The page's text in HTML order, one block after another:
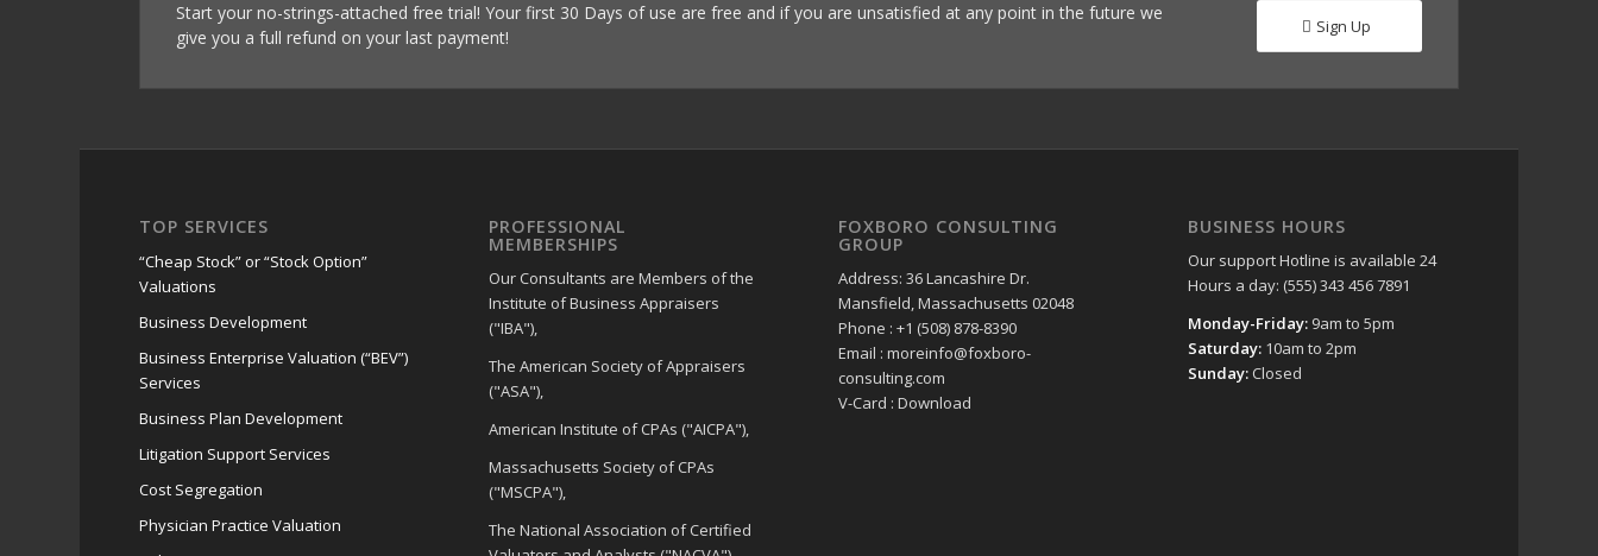
Start your no-strings-attached free trial! Your first 30 Days of use are free and if you are unsatisfied at any point in the future we
give you a full refund on your last payment!
Sign Up
TOP SERVICES
“Cheap Stock” or “Stock Option”
Valuations
Business Development
Business Enterprise Valuation (“BEV”)
Services
Business Plan Development
Litigation Support Services
Cost Segregation
Physician Practice Valuation
PROFESSIONAL
MEMBERSHIPS
Our Consultants are Members of the
Institute of Business Appraisers
("IBA"),
The American Society of Appraisers
("ASA"),
American Institute of CPAs ("AICPA"),
Massachusetts Society of CPAs
("MSCPA"),
The National Association of Certified
FOXBORO CONSULTING
GROUP
Address: 36 Lancashire Dr.
Mansfield, Massachusetts 02048
Phone : +1 (508) 878-8390
Email : moreinfo@foxboro-
consulting.com
V-Card : Download
BUSINESS HOURS
Our support Hotline is available 24
Hours a day: (555) 343 456 7891
Monday-Friday: 9am to 5pm
Saturday: 10am to 2pm
Sunday: Closed